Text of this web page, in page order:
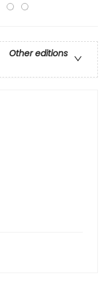
Other editions